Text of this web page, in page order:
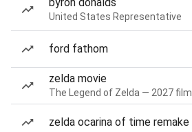
United States Representative
ford fathom
zelda movie
The Legend of Zelda — 2027 film
zelda ocarina of time remake